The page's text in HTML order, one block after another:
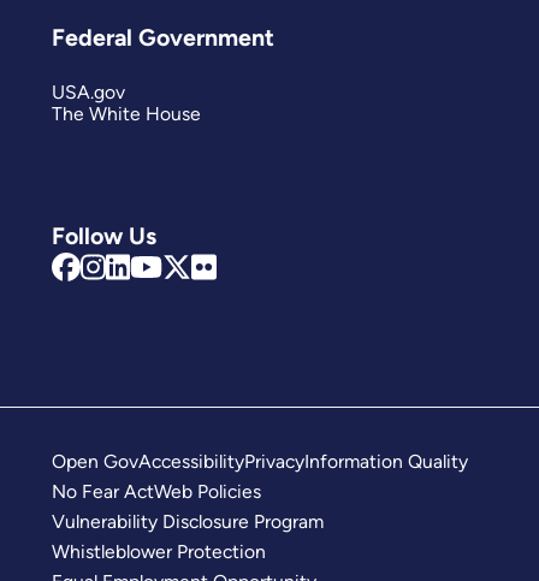
Follow Us
Federal Government
USA.gov
The White House
Open GovAccessibilityPrivacyInformation Quality
No Fear ActWeb Policies
Vulnerability Disclosure Program
Whistleblower Protection